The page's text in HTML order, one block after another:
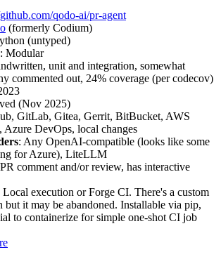
qodo-ai/pr-agent
(formerly Codium)
(untyped)
: Modular
unit and integration, somewhat
commented out, 24% coverage (per codecov)
(Nov 2025)
GitLab, Gitea, Gerrit, BitBucket, AWS
Azure DevOps, local changes
: Any OpenAI-compatible (looks like some
for Azure), LiteLLM
comment and/or review, has interactive
Local execution or Forge CI. There's a custom
but it may be abandoned. Installable via pip,
to containerize for simple one-shot CI job